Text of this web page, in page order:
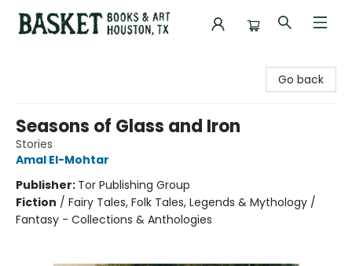
Go back
Seasons of Glass and Iron
Stories
Amal El-Mohtar
Publisher: Tor Publishing Group
Fiction / Fairy Tales, Folk Tales, Legends & Mythology /
Fantasy - Collections & Anthologies